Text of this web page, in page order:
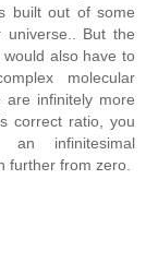
built out of some
But the
also have to
molecular
are infinitely more
correct ratio, you
an infinitesimal
further from zero.